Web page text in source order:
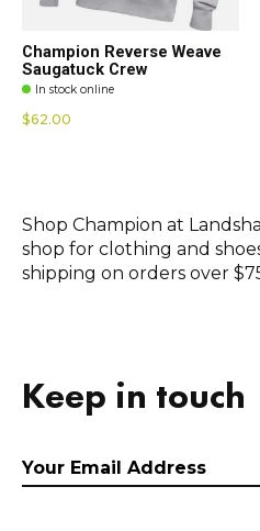
Champion Reverse Weave
Saugatuck Crew
In stock online
$62.00
Shop Champion at
shop for clothing and
shipping on orders over
Keep in touch